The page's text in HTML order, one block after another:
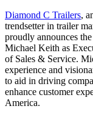
Diamond C Trailers,
trendsetter in trailer
proudly announces
Michael Keith as
of Sales & Service.
experience and
to aid in driving
enhance customer
America.